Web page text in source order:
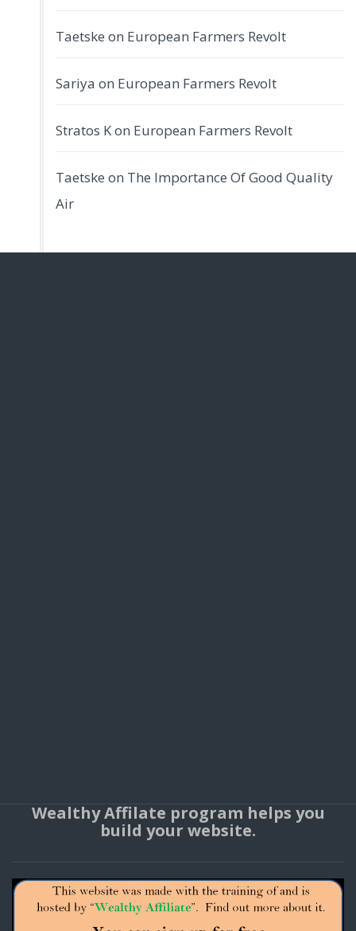
Taetske on European Farmers Revolt
Sariya on European Farmers Revolt
Stratos Kon European Farmers Revolt
Taetske on The Importance Of Good Quality
Air
Wealthy Affilate program helps you
build your website.